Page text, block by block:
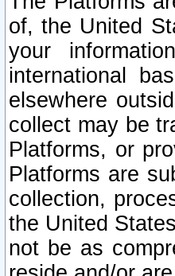
of, the United
your
international
elsewhere
collect may be
Platforms, or
Platforms are
collection,
the United
not be as